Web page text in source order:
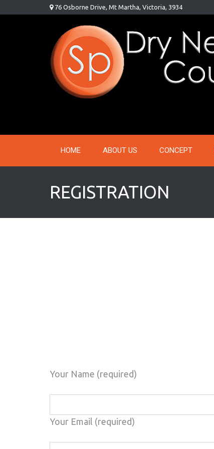
76 Osborne Drive, Mt Martha, Victoria, 3934
HOME ABOUT US CONCEPT
REGISTRATION
Your Name (required)
Your Email (required)